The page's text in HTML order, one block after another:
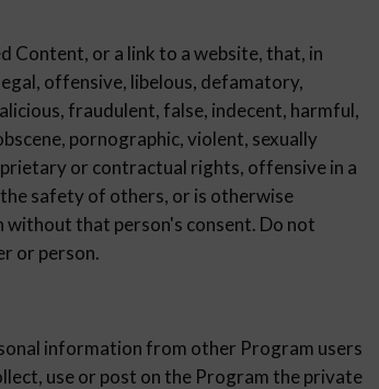
Content, or a link to a website, that, in
offensive, libelous, defamatory,
fraudulent, false, indecent, harmful,
pornographic, violent, sexually
or contractual rights, offensive in a
safety of others, or is otherwise
that person's consent. Do not
or person.
information from other Program users
use or post on the Program the private